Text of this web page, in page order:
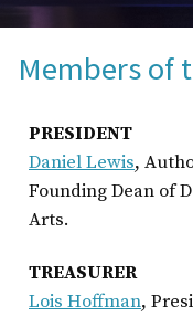
Members of
PRESIDENT
Daniel Lewis,
Founding Dean of
Arts.
TREASURER
Lois Hoffman,